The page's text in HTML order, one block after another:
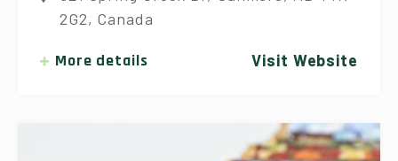
2G2, Canada
More details Visit Website